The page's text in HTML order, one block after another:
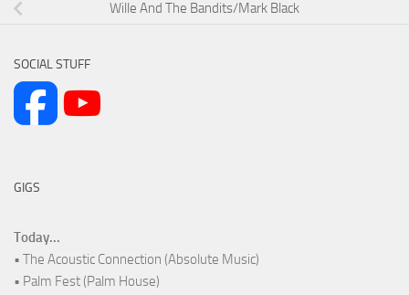
Wille And The Bandits/Mark Black
SOCIAL STUFF
GIGS
Today...
• The Acoustic Connection (Absolute Music)
• Palm Fest (Palm House)